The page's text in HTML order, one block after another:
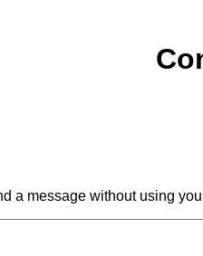
a message without using